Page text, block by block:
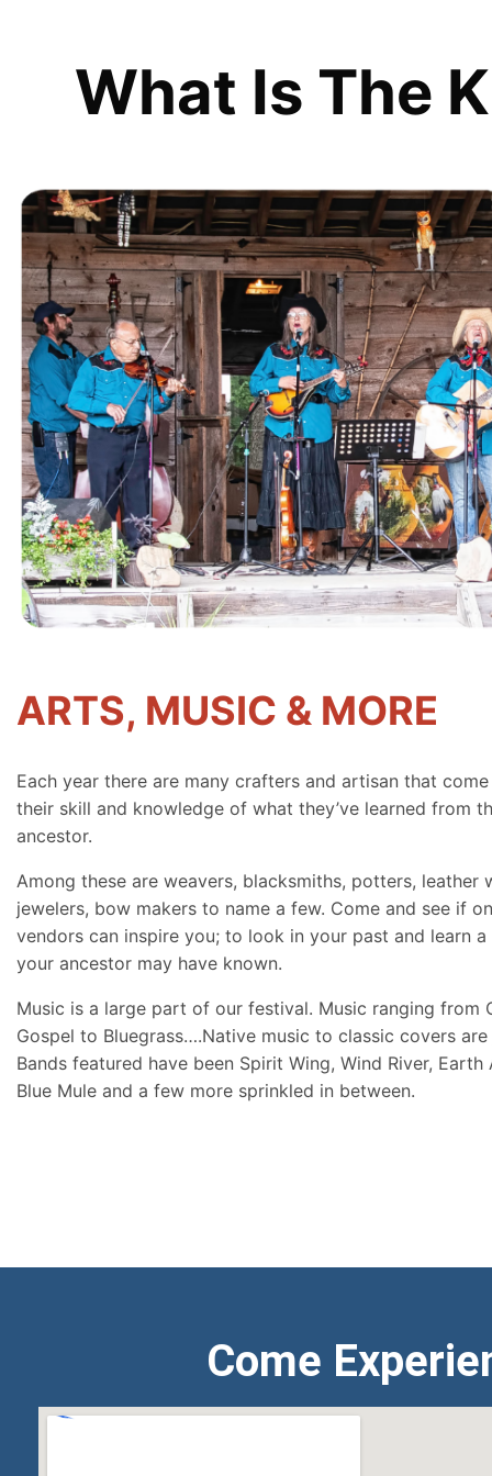
What Is The
ARTS, MUSIC & MORE
Each year there are many crafters and artisan that
their skill and knowledge of what they’ve learned from
ancestor.
Among these are weavers, blacksmiths, potters, leather
jewelers, bow makers to name a few. Come and see if
vendors can inspire you; to look in your past and learn
your ancestor may have known.
Music is a large part of our festival. Music ranging from
Gospel to Bluegrass….Native music to classic covers
Bands featured have been Spirit Wing, Wind River, Earth
Blue Mule and a few more sprinkled in between.
Come